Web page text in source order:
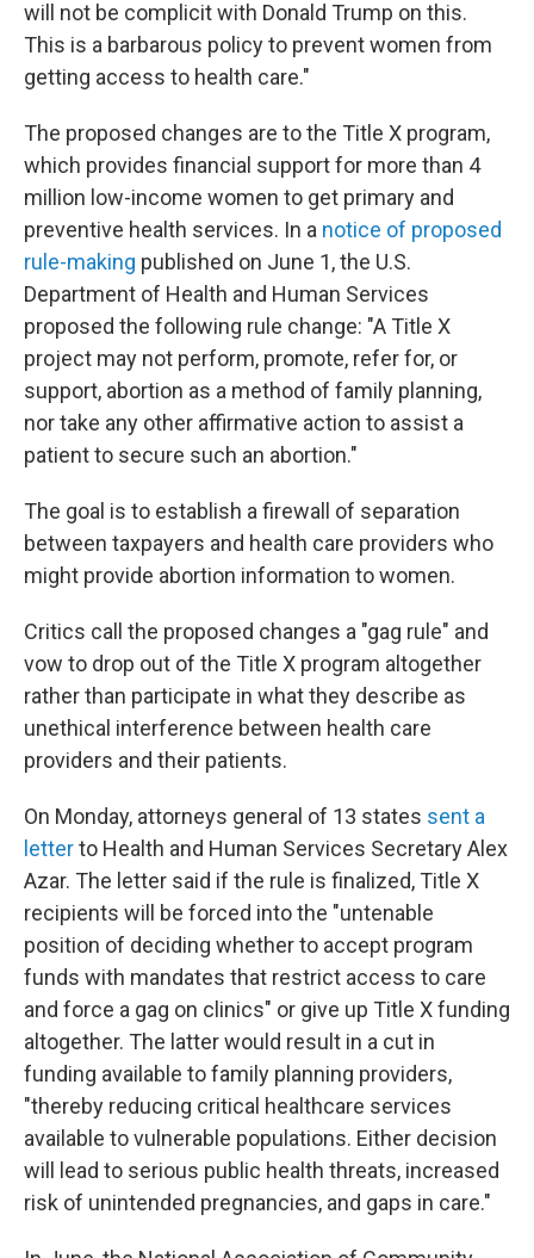
will not be complicit with Donald Trump on this.
This is a barbarous policy to prevent women from
getting access to health care."
The proposed changes are to the Title X program,
which provides financial support for more than 4
million low-income women to get primary and
preventive health services. In a notice of proposed
rule-making published on June 1, the U.S.
Department of Health and Human Services
proposed the following rule change: "A Title X
project may not perform, promote, refer for, or
support, abortion as a method of family planning,
nor take any other affirmative action to assist a
patient to secure such an abortion."
The goal is to establish a firewall of separation
between taxpayers and health care providers who
might provide abortion information to women.
Critics call the proposed changes a "gag rule" and
vow to drop out of the Title X program altogether
rather than participate in what they describe as
unethical interference between health care
providers and their patients.
On Monday, attorneys general of 13 states sent a
letterto Health and Human Services Secretary Alex
Azar. The letter said if the rule is finalized, Title X
recipients will be forced into the "untenable
position of deciding whether to accept program
funds with mandates that restrict access to care
and force a gag on clinics" or give up Title X funding
altogether. The latter would result in a cut in
funding available to family planning providers,
"thereby reducing critical healthcare services
available to vulnerable populations. Either decision
will lead to serious public health threats, increased
risk of unintended pregnancies, and gaps in care."